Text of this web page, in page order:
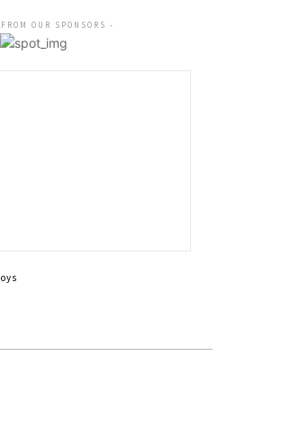
OUR SPONSORS -